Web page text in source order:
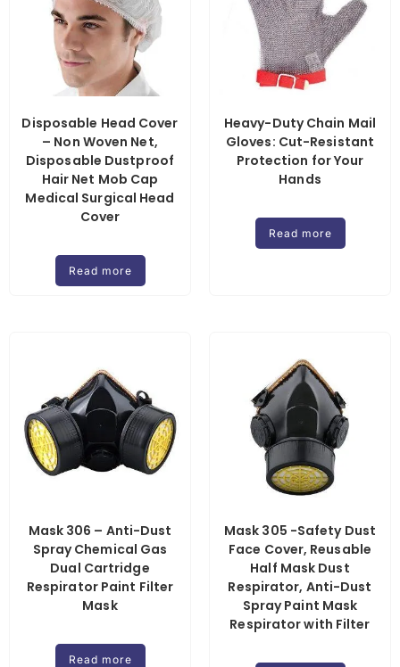
Disposable Head Cover
– Non Woven Net,
Disposable Dustproof
Hair Net Mob Cap
Medical Surgical Head
Cover
Read more
Heavy-Duty Chain Mail
Gloves: Cut-Resistant
Protection for Your
Hands
Read more
Mask 306 – Anti-Dust
Spray Chemical Gas
Dual Cartridge
Respirator Paint Filter
Mask
Read more
Mask 305 -Safety Dust
Face Cover, Reusable
Half Mask Dust
Respirator, Anti-Dust
Spray Paint Mask
Respirator with Filter